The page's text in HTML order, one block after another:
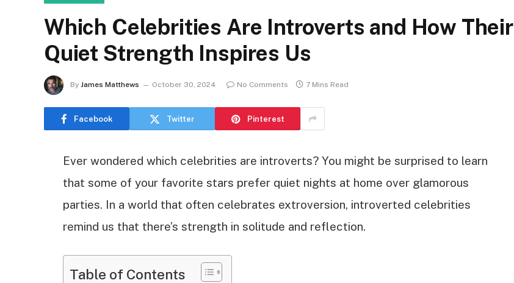
Which Celebrities Are Introverts and How Their
Quiet Strength Inspires Us
By James Matthews October 30, 2024 No Comments 7 Mins Read
Facebook Twitter Pinterest
Ever wondered which celebrities are introverts? You might be surprised to learn
that some of your favorite stars prefer quiet nights at home over glamorous
parties. In a world that often celebrates extroversion, introverted celebrities
remind us that there’s strength in solitude and reflection.
Table of Contents